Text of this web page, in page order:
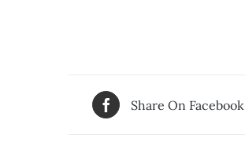
Share On Facebook